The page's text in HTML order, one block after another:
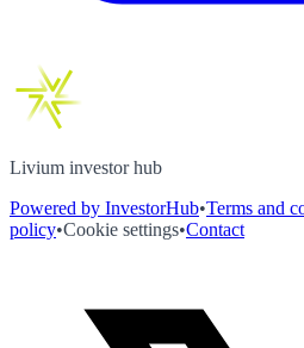
Livium investor hub
Powered by InvestorHub•Terms and
policy•Cookie settings•Contact